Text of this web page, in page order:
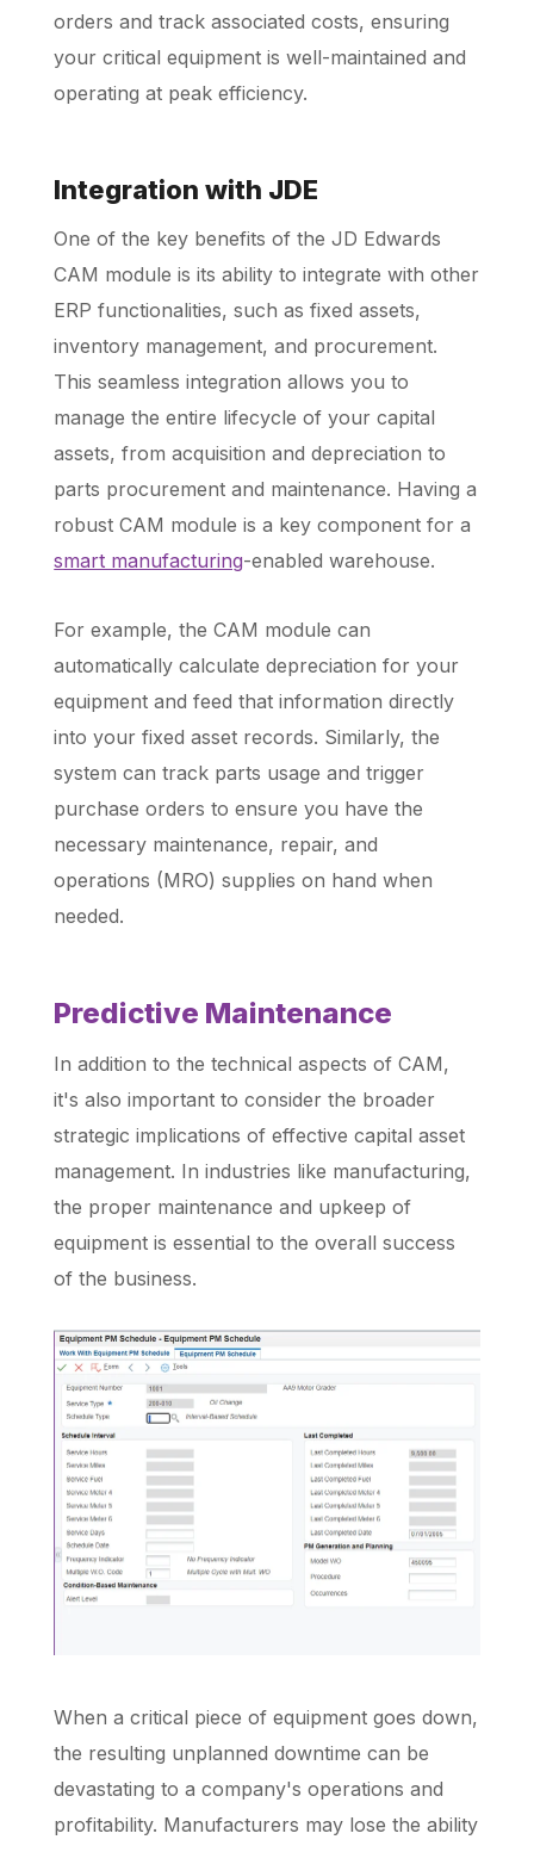
orders and track associated costs, ensuring
your critical equipment is well-maintained and
operating at peak efficiency.
Integration with JDE
One of the key benefits of the JD Edwards
CAM module is its ability to integrate with other
ERP functionalities, such as fixed assets,
inventory management, and procurement.
This seamless integration allows you to
manage the entire lifecycle of your capital
assets, from acquisition and depreciation to
parts procurement and maintenance. Having a
robust CAM module is a key component for a
smart manufacturing-enabled warehouse.
For example, the CAM module can
automatically calculate depreciation for your
equipment and feed that information directly
into your fixed asset records. Similarly, the
system can track parts usage and trigger
purchase orders to ensure you have the
necessary maintenance, repair, and
operations (MRO) supplies on hand when
needed.
Predictive Maintenance
In addition to the technical aspects of CAM,
it's also important to consider the broader
strategic implications of effective capital asset
management. In industries like manufacturing,
the proper maintenance and upkeep of
equipment is essential to the overall success
of the business.
When a critical piece of equipment goes down,
the resulting unplanned downtime can be
devastating to a company's operations and
profitability. Manufacturers may lose the ability